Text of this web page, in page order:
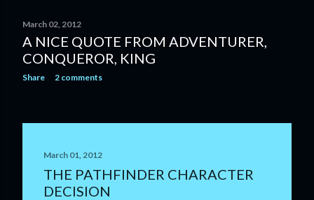
s
t
s
March 02, 2012
A NICE QUOTE FROM ADVENTURER,
CONQUEROR, KING
Share 2 comments
March 01, 2012
THE PATHFINDER CHARACTER
DECISION